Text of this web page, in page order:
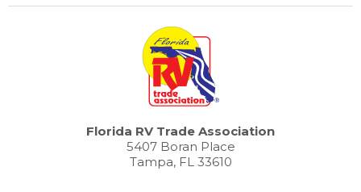
Florida RV Trade Association
5407 Boran Place
Tampa, FL 33610